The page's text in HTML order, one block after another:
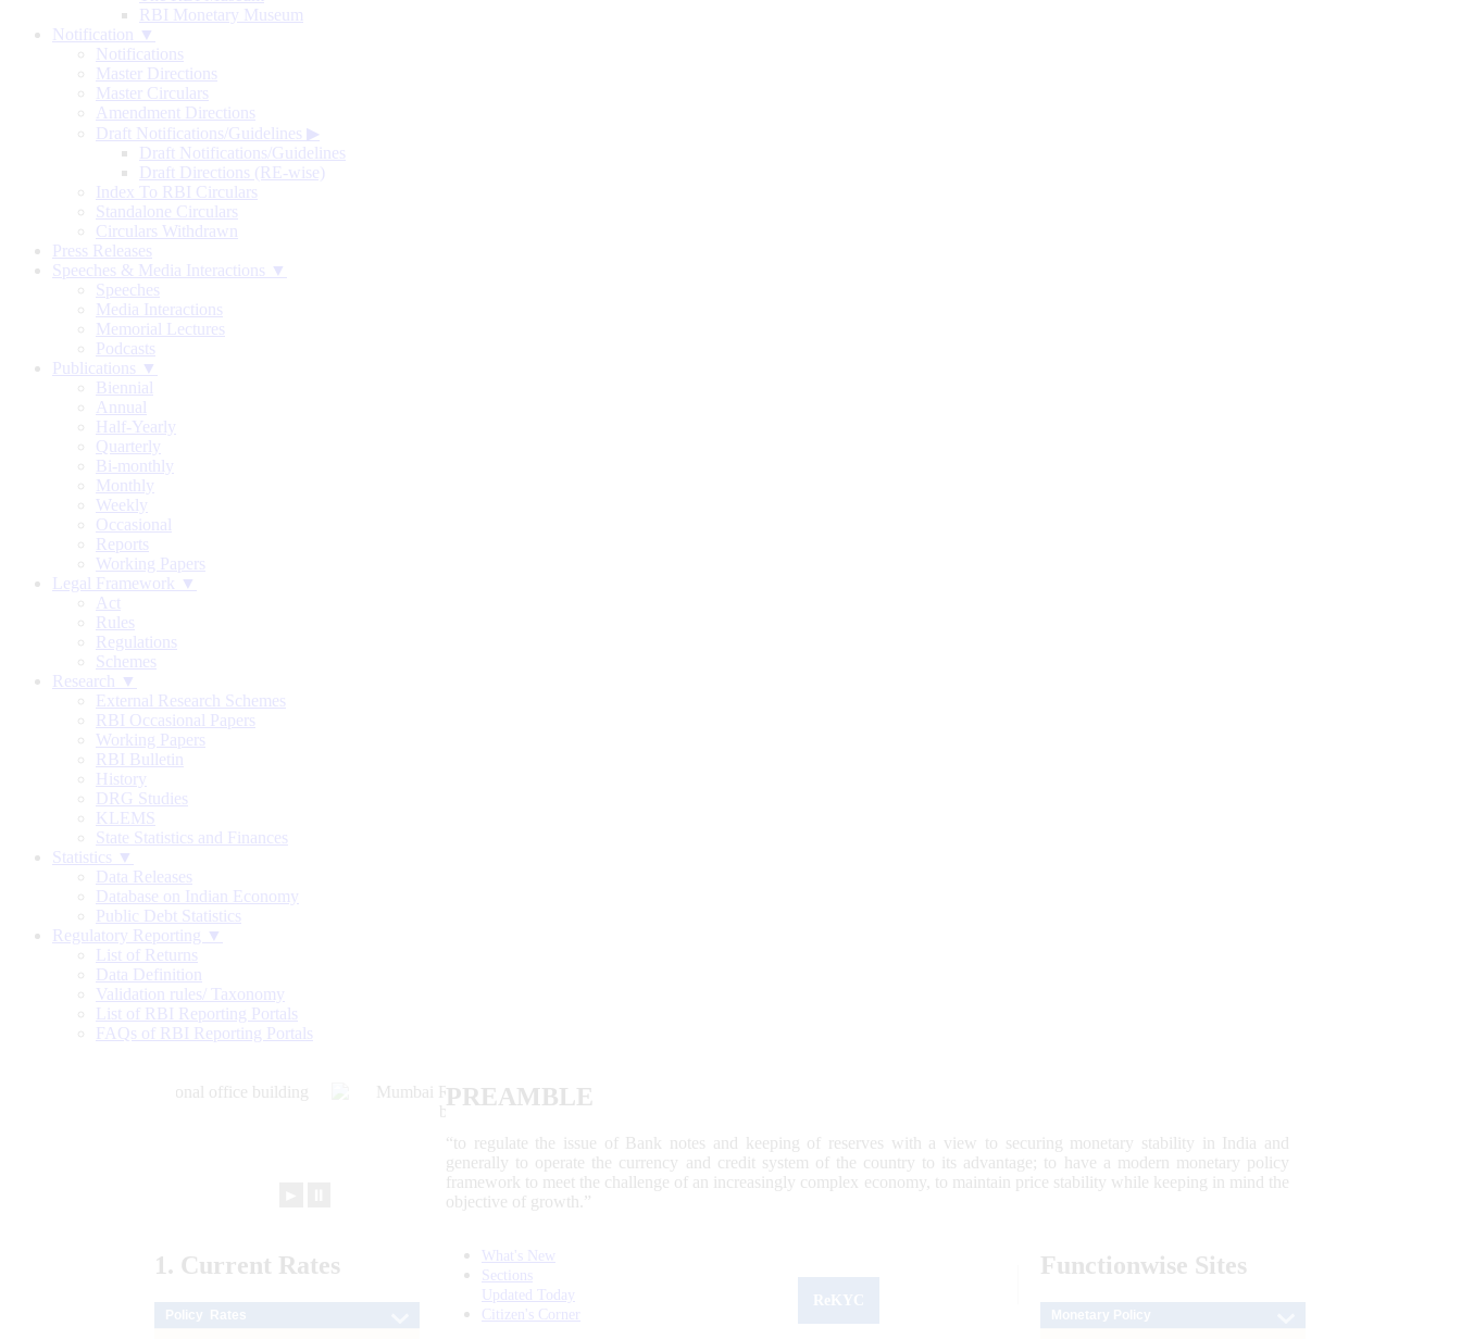
RBI Monetary Museum
Notification ▼
Notifications
Master Directions
Master Circulars
Amendment Directions
Draft Notifications/Guidelines ▶
Draft Notifications/Guidelines
Draft Directions (RE-wise)
Index To RBI Circulars
Standalone Circulars
Circulars Withdrawn
Press Releases
Speeches & Media Interactions ▼
Speeches
Media Interactions
Memorial Lectures
Podcasts
Publications ▼
Biennial
Annual
Half-Yearly
Quarterly
Bi-monthly
Monthly
Weekly
Occasional
Reports
Working Papers
Legal Framework ▼
Act
Rules
Regulations
Schemes
Research ▼
External Research Schemes
RBI Occasional Papers
Working Papers
RBI Bulletin
History
DRG Studies
KLEMS
State Statistics and Finances
Statistics ▼
Data Releases
Database on Indian Economy
Public Debt Statistics
Regulatory Reporting ▼
List of Returns
Data Definition
Validation rules/ Taxonomy
List of RBI Reporting Portals
FAQs of RBI Reporting Portals
PREAMBLE
“to regulate the issue of Bank notes and keeping of reserves with a view to securing monetary stability in India and
generally to operate the currency and credit system of the country to its advantage; to have a modern monetary policy
framework to meet the challenge of an increasingly complex economy, to maintain price stability while keeping in mind the
objective of growth.”
1. Current Rates
What's New
Sections
Updated Today
Citizen's Corner
Functionwise Sites